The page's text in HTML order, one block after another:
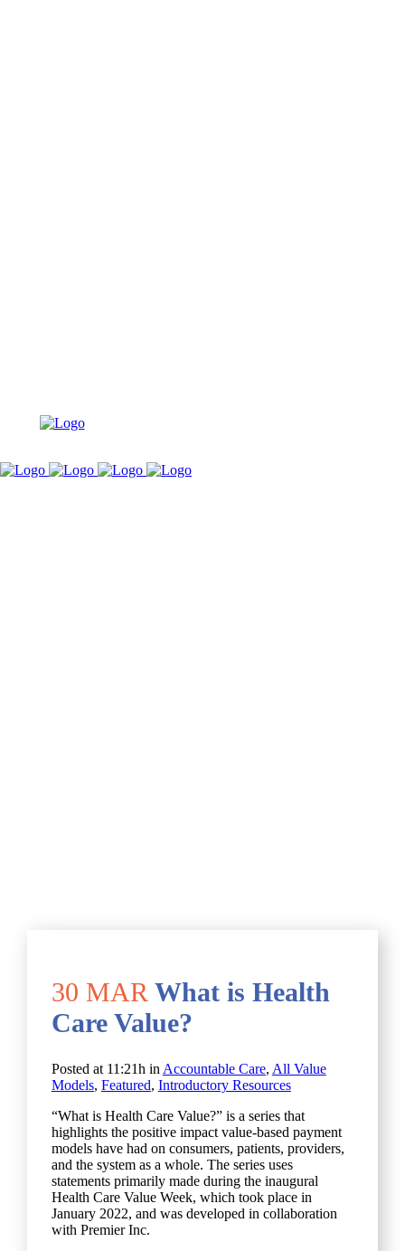
30 MAR What is Health
Care Value?
Posted at 11:21h in Accountable Care, All Value
Models, Featured, Introductory Resources
“What is Health Care Value?” is a series that
highlights the positive impact value-based payment
models have had on consumers, patients, providers,
and the system as a whole. The series uses
statements primarily made during the inaugural
Health Care Value Week, which took place in
January 2022, and was developed in collaboration
with Premier Inc.